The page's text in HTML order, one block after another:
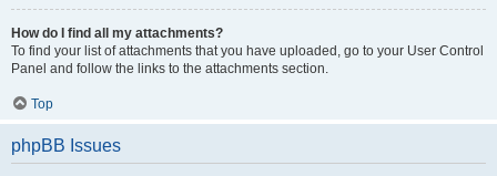
How do I find all my attachments?
To find your list of attachments that you have uploaded, go to your User Control
Panel and follow the links to the attachments section.
Top
phpBB Issues